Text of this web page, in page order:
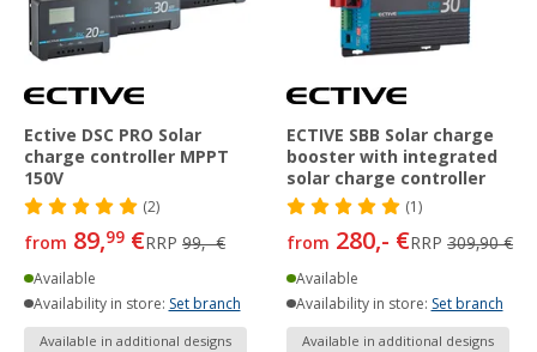
Ective DSC PRO Solar
charge controller MPPT
150V
(2)
from 89,99 €RRP 99,- €
Available
Availability in store: Set branch
Available in additional designs
ECTIVE SBB Solar charge
booster with integrated
solar charge controller
(1)
from 280,- €RRP 309,90 €
Available
Availability in store: Set branch
Available in additional designs